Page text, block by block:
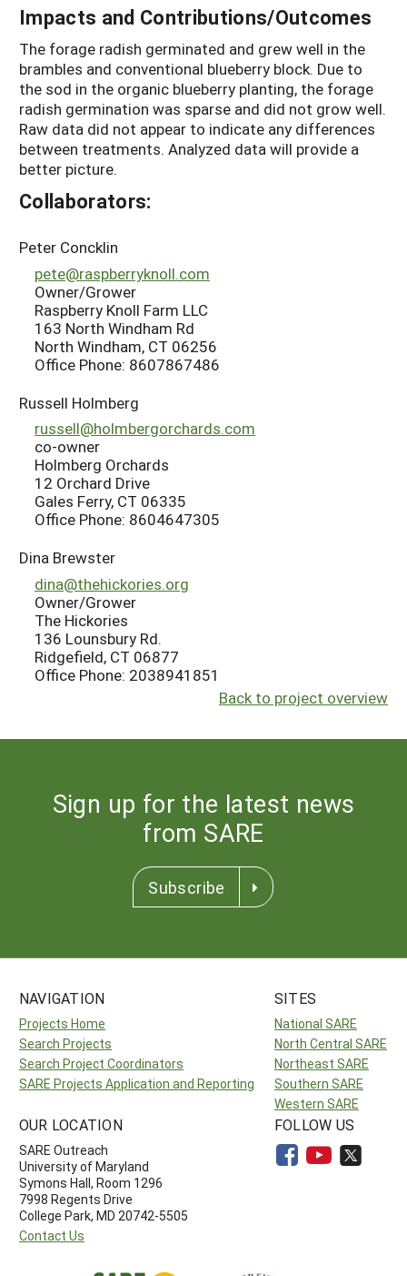
Impacts and Contributions/Outcomes
The forage radish germinated and grew well in the
brambles and conventional blueberry block. Due to
the sod in the organic blueberry planting, the forage
radish germination was sparse and did not grow well.
Raw data did not appear to indicate any differences
between treatments. Analyzed data will provide a
better picture.
Collaborators:
Peter Concklin
pete@raspberryknoll.com
Owner/Grower
Raspberry Knoll Farm LLC
163 North Windham Rd
North Windham, CT 06256
Office Phone: 8607867486
Russell Holmberg
russell@holmbergorchards.com
co-owner
Holmberg Orchards
12 Orchard Drive
Gales Ferry, CT 06335
Office Phone: 8604647305
Dina Brewster
dina@thehickories.org
Owner/Grower
The Hickories
136 Lounsbury Rd.
Ridgefield, CT 06877
Office Phone: 2038941851
Back to project overview
Sign up for the latest news
from SARE
Subscribe
NAVIGATION
Projects Home
Search Projects
Search Project Coordinators
SARE Projects Application and Reporting
SITES
National SARE
North Central SARE
Northeast SARE
Southern SARE
Western SARE
OUR LOCATION
SARE Outreach
University of Maryland
Symons Hall, Room 1296
7998 Regents Drive
College Park, MD 20742-5505
Contact Us
FOLLOW US